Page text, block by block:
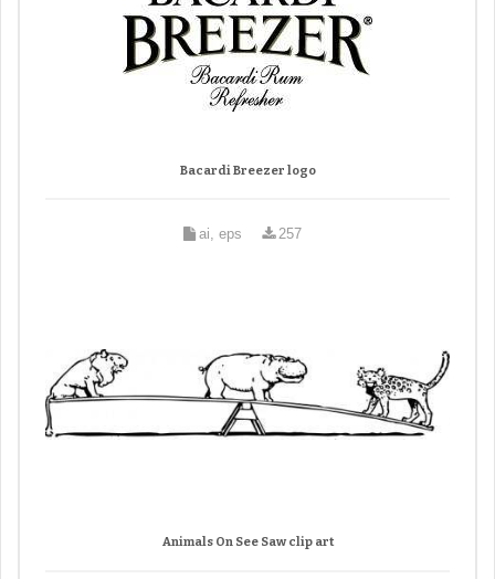
Bacardi Breezer logo
ai, eps 257
Animals On See Saw clip art